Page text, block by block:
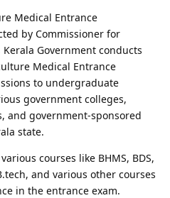
Medical Entrance
by Commissioner for
Kerala Government conducts
Medical Entrance
to undergraduate
government colleges,
and government-sponsored
state.
courses like BHMS, BDS,
and various other courses
in the entrance exam.